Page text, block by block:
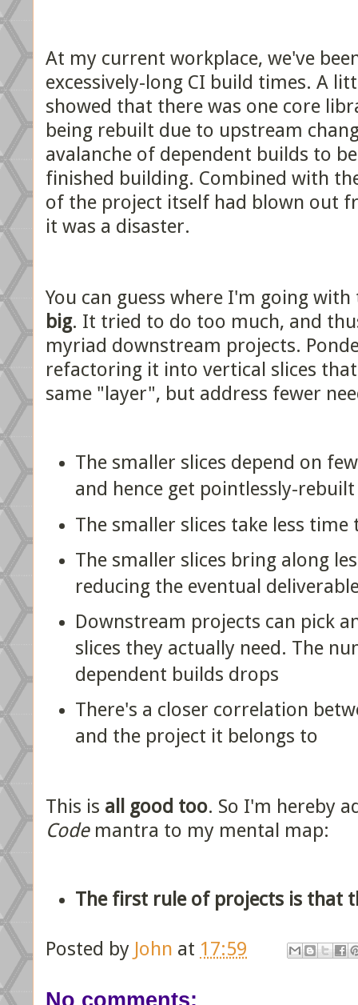
At my current workplace, we've
excessively-long CI build times. A
showed that there was one core
being rebuilt due to upstream
avalanche of dependent builds to
finished building. Combined with
of the project itself had blown out
it was a disaster.
You can guess where I'm going
big. It tried to do too much, and
myriad downstream projects.
refactoring it into vertical slices
same "layer", but address fewer
The smaller slices depend on
and hence get pointlessly-
The smaller slices take less time
The smaller slices bring along
reducing the eventual
Downstream projects can pick
slices they actually need. The
dependent builds drops
There's a closer correlation
and the project it belongs to
This is all good too. So I'm hereby
Codemantra to my mental map:
The first rule of projects is that
Posted by John at 17:59